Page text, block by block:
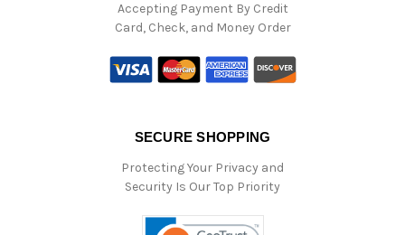
Accepting Payment By Credit
Card, Check, and Money Order
SECURE SHOPPING
Protecting Your Privacy and
Security Is Our Top Priority